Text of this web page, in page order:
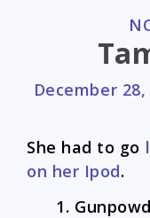
December 28,
She had to go
on her Ipod.